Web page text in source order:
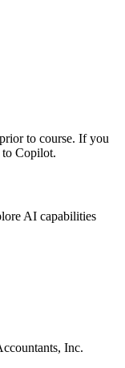
to course. If you
Copilot.
AI capabilities